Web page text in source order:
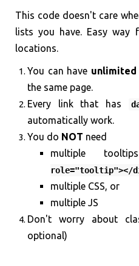
This code doesn't care
lists you have. Easy
locations.
You can have
the same page.
Every link that has
automatically work.
You do NOT need
multiple
role="tooltip"></
multiple CSS, or
multiple JS
Don't worry about
optional)